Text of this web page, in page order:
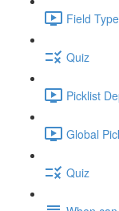
Field
Quiz
Picklist
Global
Quiz